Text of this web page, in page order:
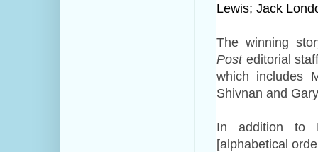
Lewis; Jack
The winning
Posteditorial
which includes
Shivnan and
In addition to
[alphabetical